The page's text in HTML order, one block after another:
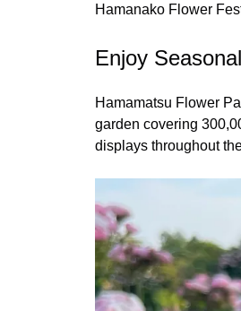
Hamanako Flower
Enjoy
Hamamatsu Flower
garden covering
displays throughout